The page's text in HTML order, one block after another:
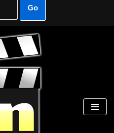
Go